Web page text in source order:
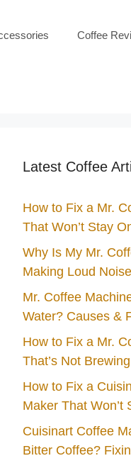
Coffee
Latest Coffee
How to Fix a Mr.
That Won’t Stay
Why Is My Mr.
Making Loud
Mr. Coffee
Water? Causes &
How to Fix a Mr.
That’s Not Brewing
How to Fix a
Maker That Won’t
Cuisinart Coffee
Bitter Coffee?